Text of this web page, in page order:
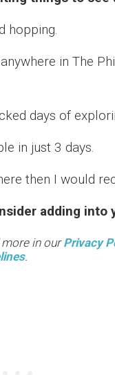
hopping.
in The
days of
in just 3 days.
then I would
adding into
more in ourPrivacy
.